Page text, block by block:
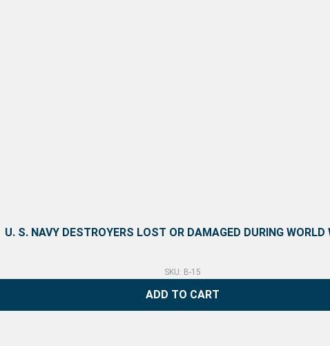
U. S. NAVY DESTROYERS LOST OR DAMAGED DURING WORLD
SKU: B-15
ADD TO CART